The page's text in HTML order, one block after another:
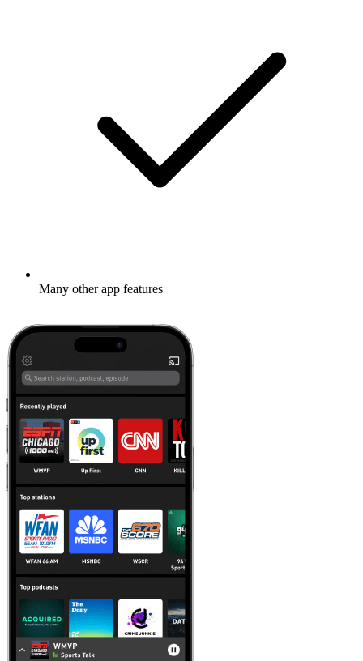
Many other app features